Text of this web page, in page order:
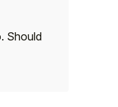
Should